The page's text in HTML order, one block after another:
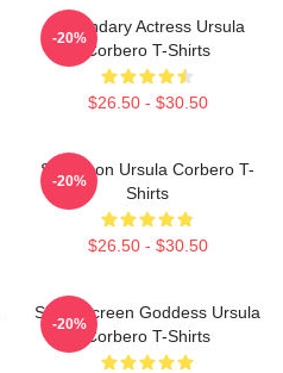
Legendary Actress Ursula
Corbero T-Shirts
$26.50 - $30.50
-20%
Style Icon Ursula Corbero T-
Shirts
$26.50 - $30.50
-20%
Silver Screen Goddess Ursula
Corbero T-Shirts
-20%